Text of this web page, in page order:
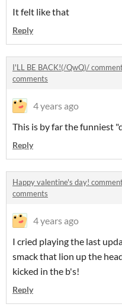
It felt like that
Reply
I'LL BE BACK!(/QwQ)/
comments
4 years ago
This is by far the funniest
Reply
Happy valentine's day!
comments
4 years ago
I cried playing the last
smack that lion up the
kicked in the b's!
Reply